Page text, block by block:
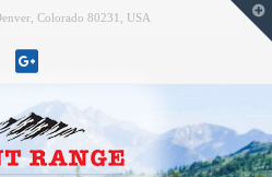
Colorado 80231, USA